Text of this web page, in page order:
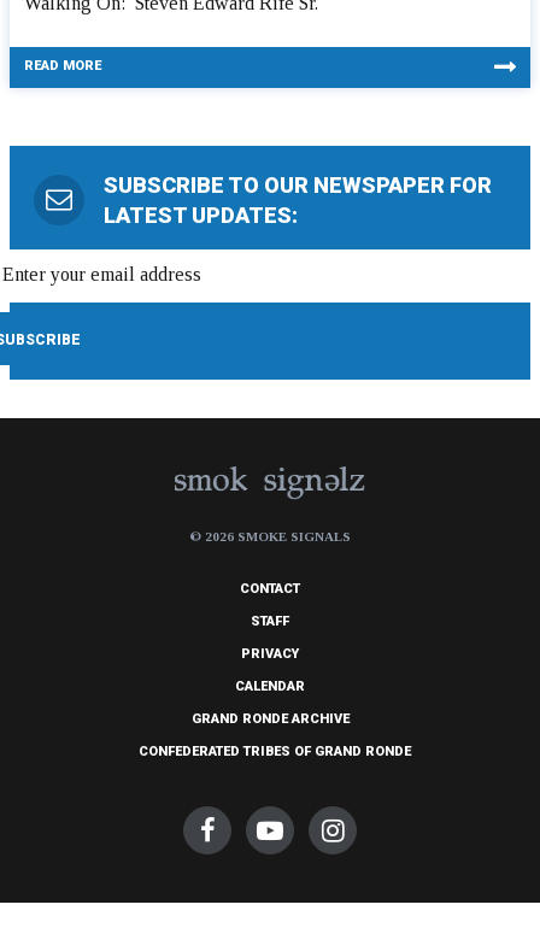
READ MORE
SUBSCRIBE TO OUR NEWSPAPER FOR
LATEST UPDATES:
© 2026 SMOKE SIGNALS
CONTACT
STAFF
PRIVACY
CALENDAR
GRAND RONDE ARCHIVE
CONFEDERATED TRIBES OF GRAND RONDE